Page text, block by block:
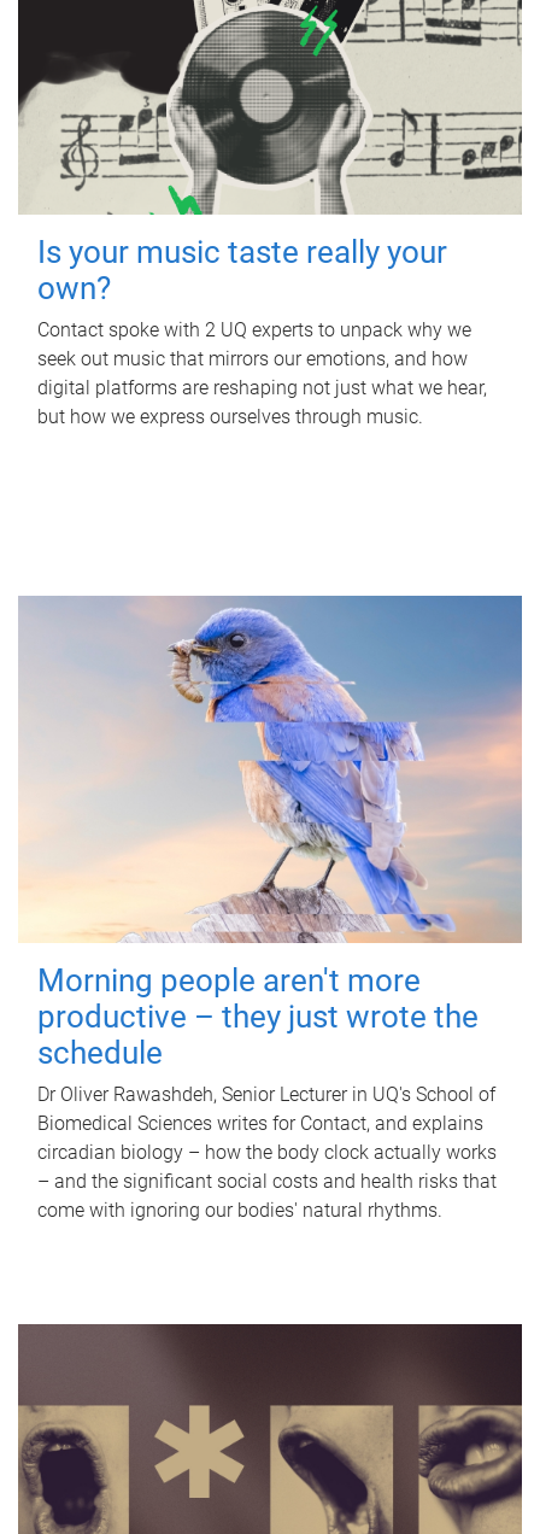
Is your music taste really your
own?
Contact spoke with 2 UQ experts to unpack why we
seek out music that mirrors our emotions, and how
digital platforms are reshaping not just what we hear,
but how we express ourselves through music.
Morning people aren't more
productive – they just wrote the
schedule
Dr Oliver Rawashdeh, Senior Lecturer in UQ's School of
Biomedical Sciences writes for Contact, and explains
circadian biology – how the body clock actually works
– and the significant social costs and health risks that
come with ignoring our bodies' natural rhythms.